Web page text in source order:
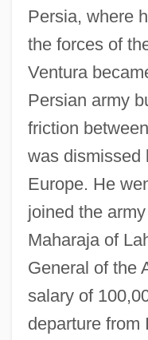
Persia, where
the forces of
Ventura
Persian army
friction
was dismissed
Europe. He
joined the
Maharaja of
General of the
salary of
departure from